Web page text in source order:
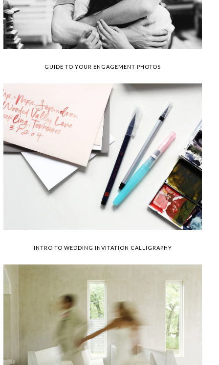
GUIDE TO YOUR ENGAGEMENT PHOTOS
INTRO TO WEDDING INVITATION CALLIGRAPHY